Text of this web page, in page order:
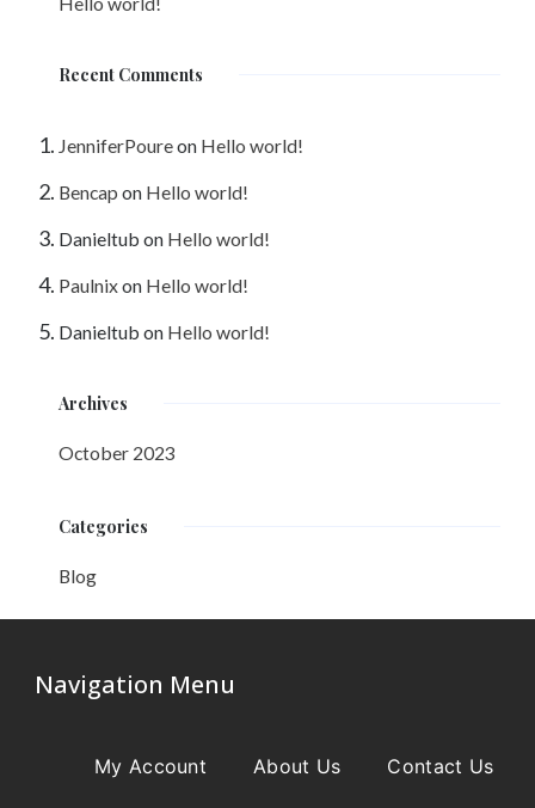
Recent Comments
JenniferPoureon Hello world!
Bencap on Hello world!
Danieltub on Hello world!
Paulnixon Hello world!
Danieltub on Hello world!
Archives
October 2023
Categories
Blog
Navigation Menu
My Account About Us Contact Us